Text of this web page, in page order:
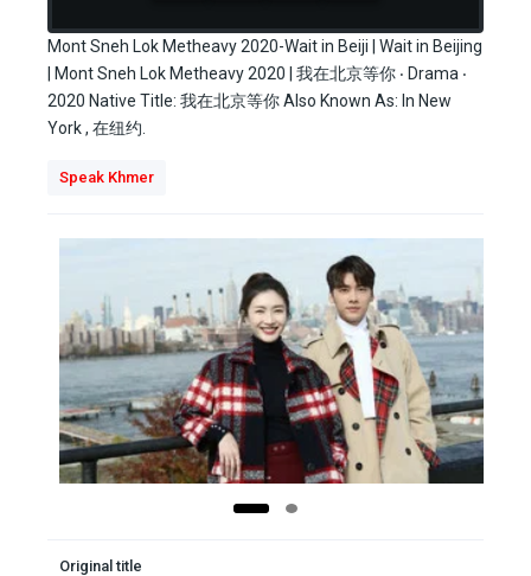
Mont Sneh Lok Metheavy 2020-Wait in Beiji | Wait in Beijing
| Mont Sneh Lok Metheavy 2020 | 我在北京等你 ‧ Drama ‧
2020 Native Title: 我在北京等你 Also Known As: In New
York , 在纽约.
Speak Khmer
Original title